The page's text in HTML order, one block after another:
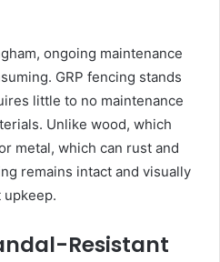
ongoing maintenance
GRP fencing stands
little to no maintenance
Unlike wood, which
metal, which can rust and
remains intact and visually
Resistant